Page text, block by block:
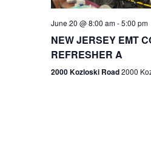
June 20 @ 8:00 am-5:00 pm
NEW JERSEY EMT
REFRESHER A
2000 Kozloski Road2000